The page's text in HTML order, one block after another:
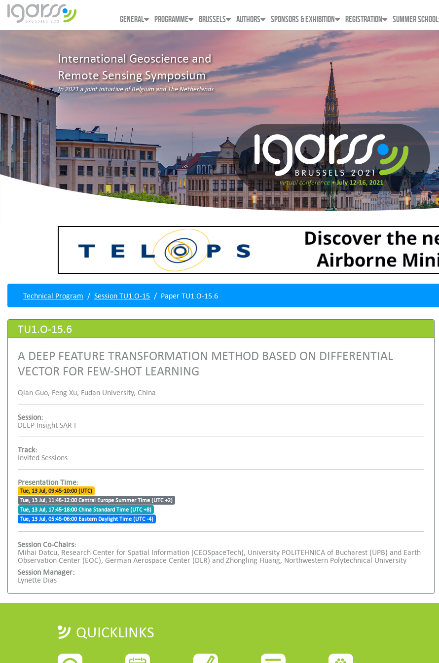
GENERAL PROGRAMME BRUSSELS AUTHORS SPONSORS & EXHIBITION REGISTRATION SUMMER SCHOOL
International Geoscience and
Remote Sensing Symposium
In 2021 a joint initiative of Belgium and The Netherlands
Technical Program Session TU1.O-15 Paper TU1.O-15.6
TU1.O-15.6
A DEEP FEATURE TRANSFORMATION METHOD BASED ON DIFFERENTIAL
VECTOR FOR FEW-SHOT LEARNING
Qian Guo, Feng Xu, Fudan University, China
Session:
DEEP Insight SAR I
Track:
Invited Sessions
Presentation Time:
Tue, 13 Jul, 09:45-10:00 (UTC)
Tue, 13 Jul, 11:45-12:00 Central Europe Summer Time (UTC +2)
Tue, 13 Jul, 17:45-18:00 China Standard Time (UTC +8)
Tue, 13 Jul, 05:45-06:00 Eastern Daylight Time (UTC -4)
Session Co-Chairs:
Mihai Datcu, Research Center for Spatial Information (CEOSpaceTech), University POLITEHNICA of Bucharest (UPB) and Earth
Observation Center (EOC), German Aerospace Center (DLR) and Zhongling Huang, Northwestern Polytechnical University
Session Manager:
Lynette Dias
QUICKLINKS